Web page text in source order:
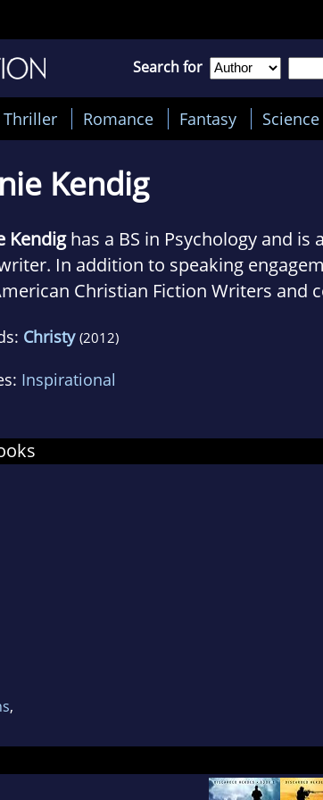
Search for
Thriller Romance Fantasy
Kendig
Kendighas a BS in Psychology and
In addition to speaking
Christian Fiction Writers and
Christian Fiction Writers
Christy (2012)
Inspirational
,